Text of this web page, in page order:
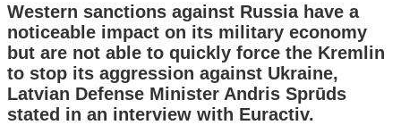
Western sanctions against Russia have a
noticeable impact on its military economy
but are not able to quickly force the Kremlin
to stop its aggression against Ukraine,
Latvian Defense Minister Andris Sprūds
stated in an interview with Euractiv.